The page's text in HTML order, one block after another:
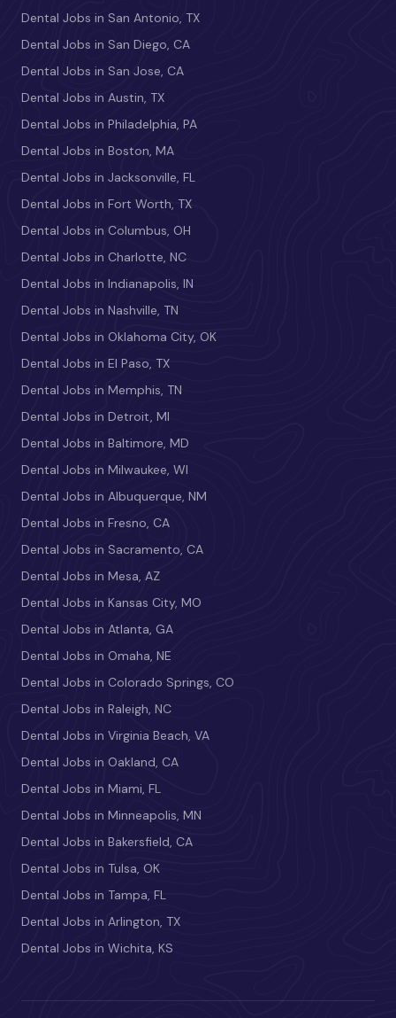
Dental Jobs in San Antonio, TX
Dental Jobs in San Diego, CA
Dental Jobs in San Jose, CA
Dental Jobs in Austin, TX
Dental Jobs in Philadelphia, PA
Dental Jobs in Boston, MA
Dental Jobs in Jacksonville, FL
Dental Jobs in Fort Worth, TX
Dental Jobs in Columbus, OH
Dental Jobs in Charlotte, NC
Dental Jobs in Indianapolis, IN
Dental Jobs in Nashville, TN
Dental Jobs in Oklahoma City, OK
Dental Jobs in El Paso, TX
Dental Jobs in Memphis, TN
Dental Jobs in Detroit, MI
Dental Jobs in Baltimore, MD
Dental Jobs in Milwaukee, WI
Dental Jobs in Albuquerque, NM
Dental Jobs in Fresno, CA
Dental Jobs in Sacramento, CA
Dental Jobs in Mesa, AZ
Dental Jobs in Kansas City, MO
Dental Jobs in Atlanta, GA
Dental Jobs in Omaha, NE
Dental Jobs in Colorado Springs, CO
Dental Jobs in Raleigh, NC
Dental Jobs in Virginia Beach, VA
Dental Jobs in Oakland, CA
Dental Jobs in Miami, FL
Dental Jobs in Minneapolis, MN
Dental Jobs in Bakersfield, CA
Dental Jobs in Tulsa, OK
Dental Jobs in Tampa, FL
Dental Jobs in Arlington, TX
Dental Jobs in Wichita, KS